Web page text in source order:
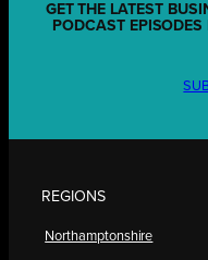
GET THE LATEST
PODCAST
REGIONS
Northamptonshire